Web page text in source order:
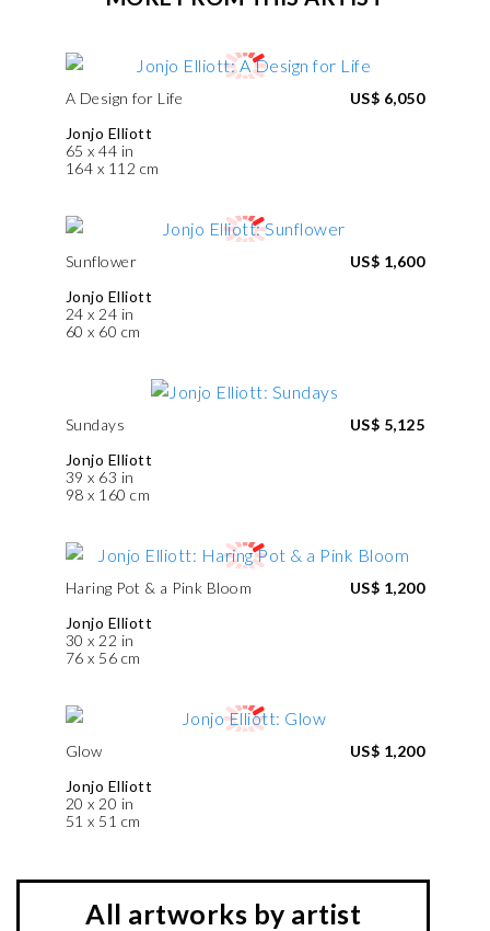
A Design for Life
Jonjo Elliott
65 x 44 in
164 x 112 cm
US$ 6,050
Sunflower
Jonjo Elliott
24 x 24 in
60 x 60 cm
US$ 1,600
Sundays
Jonjo Elliott
39 x 63 in
98 x 160 cm
US$ 5,125
Haring Pot & a Pink Bloom
Jonjo Elliott
30 x 22 in
76 x 56 cm
US$ 1,200
Glow
Jonjo Elliott
20 x 20 in
51 x 51 cm
US$ 1,200
All artworks by artist